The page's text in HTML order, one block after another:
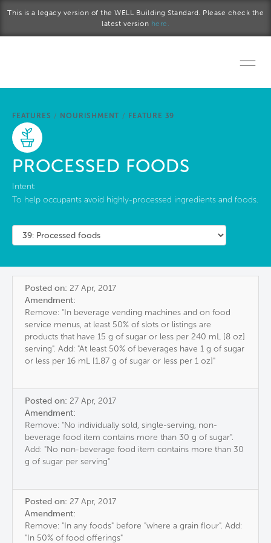
This is a legacy version of the WELL Building Standard. Please check the
latest version here.
Become a WELL AP
FEATURES / NOURISHMENT / FEATURE 39
PROCESSED FOODS
Intent:
To help occupants avoid highly-processed ingredients and foods.
Posted on: 27 Apr, 2017
Amendment:
Remove: "In beverage vending machines and on food
service menus, at least 50% of slots or listings are
products that have 15 g of sugar or less per 240 mL [8 oz]
serving". Add: "At least 50% of beverages have 1 g of sugar
or less per 16 mL [1.87 g of sugar or less per 1 oz]"
Posted on: 27 Apr, 2017
Amendment:
Remove: "No individually sold, single-serving, non-
beverage food item contains more than 30 g of sugar".
Add: "No non-beverage food item contains more than 30
g of sugar per serving"
Posted on: 27 Apr, 2017
Amendment:
Remove: "In any foods" before "where a grain flour". Add:
"In 50% of food offerings"